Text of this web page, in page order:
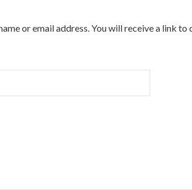
or email address. You will receive a link to